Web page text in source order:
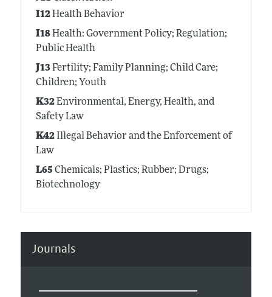
I12Health Behavior
I18Health: Government Policy; Regulation;
Public Health
J13Fertility; Family Planning; Child Care;
Children; Youth
K32Environmental, Energy, Health, and
Safety Law
K42Illegal Behavior and the Enforcement of
Law
L65 Chemicals; Plastics; Rubber; Drugs;
Biotechnology
Journals